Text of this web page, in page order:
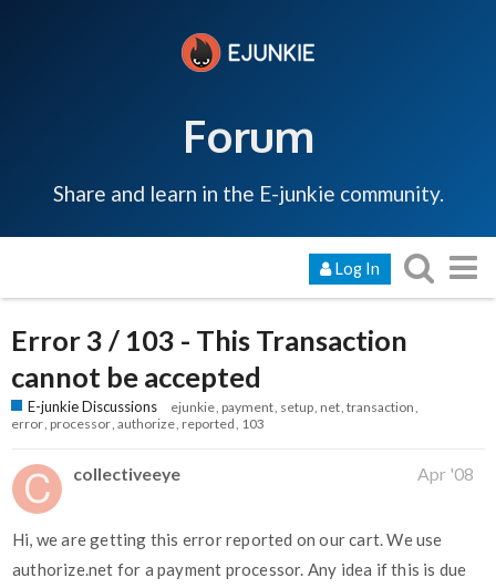
Forum
Share and learn in the E-junkie community.
Log In
Error 3 / 103 - This Transaction
cannot be accepted
E-junkie Discussions ejunkie payment setup net transaction
error processor authorize reported 103
collectiveeye Apr '08
Hi, we are getting this error reported on our cart. We use
authorize.net for a payment processor. Any idea if this is due